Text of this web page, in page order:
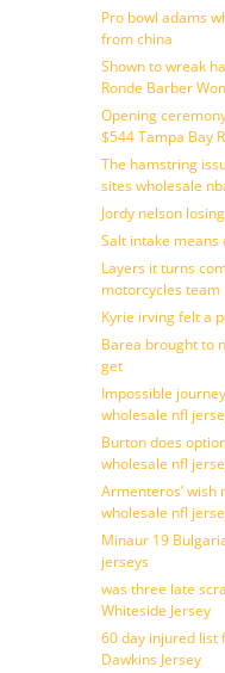
Pro bowl adams
from china
Shown to wreak
Ronde Barber
Opening
$544 Tampa Bay
The hamstring
sites wholesale
Jordy nelson
Salt intake
Layers it turns
motorcycles team
Kyrie irving felt a
Barea brought to
get
Impossible
wholesale nfl
Burton does
wholesale nfl
Armenteros’ wish
wholesale nfl
Minaur 19
jerseys
was three late
Whiteside Jersey
60 day injured list
Dawkins Jersey